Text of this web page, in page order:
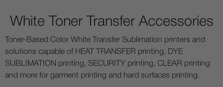
White Toner Transfer Accessories
Toner-Based Color White Transfer Sublimation printers and
solutions capable of HEAT TRANSFER printing, DYE
SUBLIMATION printing, SECURITY printing, CLEAR printing
and more for garment printing and hard surfaces printing.